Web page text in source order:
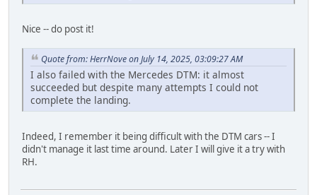
Nice -- do post it!
Quote from: HerrNove on July 14, 2025, 03:09:27 AM
I also failed with the Mercedes DTM: it almost
succeeded but despite many attempts I could not
complete the landing.
Indeed, I remember it being difficult with the DTM cars -- I
didn't manage it last time around. Later I will give it a try with
RH.